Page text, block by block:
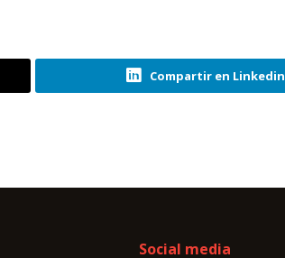
Compartir en Linkedin
Social media